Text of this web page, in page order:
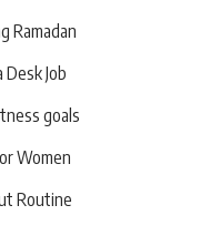
Ramadan
Job
goals
Women
Routine